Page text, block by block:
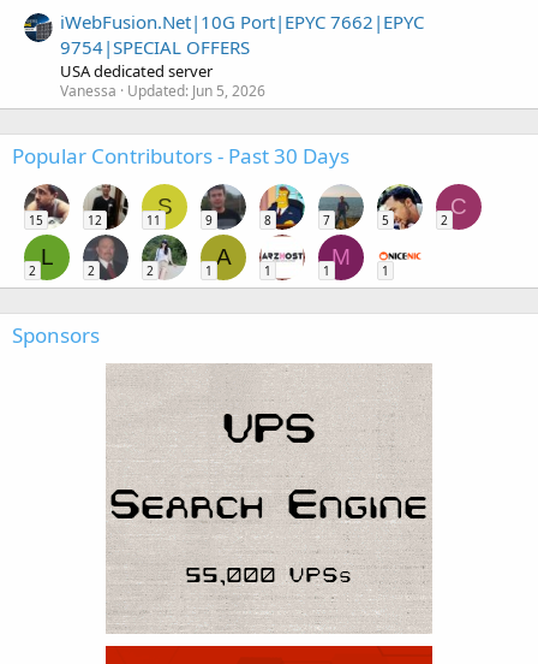
iWebFusion.Net|10G Port|EPYC 7662|EPYC
9754|SPECIAL OFFERS
USA dedicated server
Vanessa Updated: Jun 5, 2026
Popular Contributors - Past 30 Days
15 12
S
11 9 8 7 5
C
2
L
2 2 2
A
1 1
M
1 1
Sponsors